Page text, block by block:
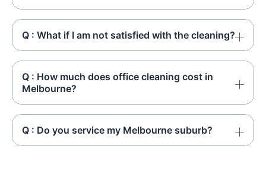
Q : What if I am not satisfied with the cleaning?
Q : How much does office cleaning cost in
Melbourne?
Q : Do you service my Melbourne suburb?